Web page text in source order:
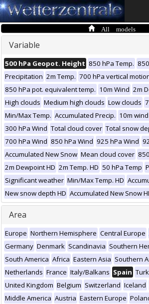
All models
Variable
500 hPa Geopot. Height 850 hPa Temp.
Precipitation 2m Temp. 700 hPa vertical
850 hPa pot. equivalent temp. 10m Wind 2m
High clouds Medium high clouds Low clouds
Min/Max Temp. Accumulated Precip. 10m
300 hPa Wind Total cloud cover Total snow
700 hPa Wind 850 hPa Wind 925 hPa Wind
Accumulated New Snow Mean cloud cover
2m Dewpoint HD 2m Temp. HD 50 hPa Temp
Significant weather Min/Max Temp. HD
New snow depth HD Accumulated New Snow
Area
Europe Northern Hemisphere Central Europe
Germany Denmark Scandinavia Southern
South America Africa Eastern Asia Southern
Netherlands France Italy/Balkans Spain
United Kingdom Belgium Switzerland Iceland
Middle America Austria Eastern Europe